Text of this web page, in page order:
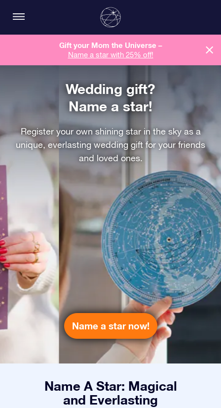
Gift your Mom the Universe –
Name a star with 25% off!
Wedding gift?
Name a star!
Register your own shining star in the sky as a
unique, everlasting wedding gift for your friends
and loved ones.
Name a star now!
Name A Star: Magical
and Everlasting